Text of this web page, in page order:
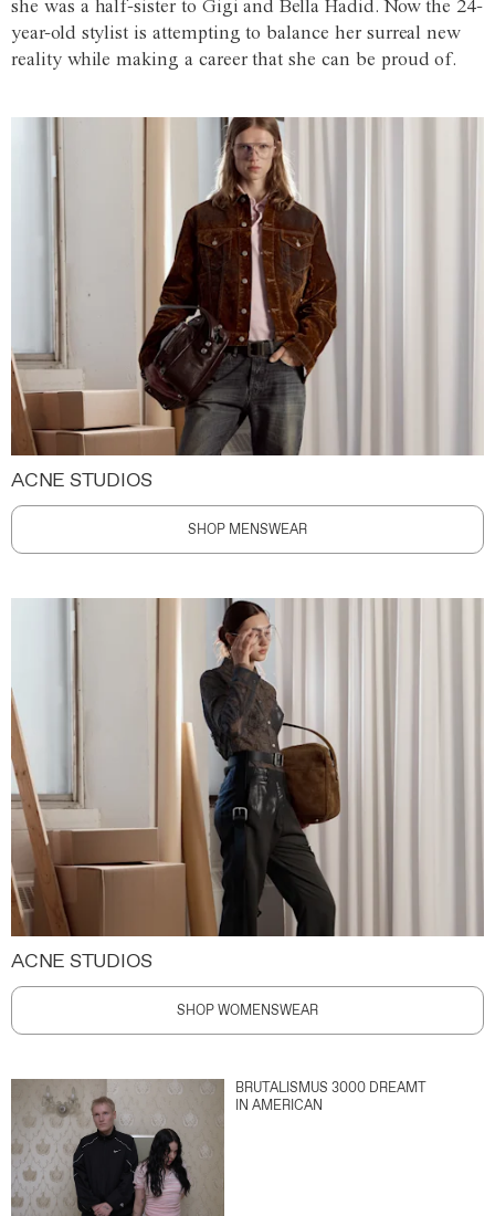
she was a half-sister to Gigi and Bella Hadid. Now the 24-
year-old stylist is attempting to balance her surreal new
reality while making a career that she can be proud of.
ACNE STUDIOS
SHOP MENSWEAR
ACNE STUDIOS
SHOP WOMENSWEAR
BRUTALISMUS 3000 DREAMT
IN AMERICAN